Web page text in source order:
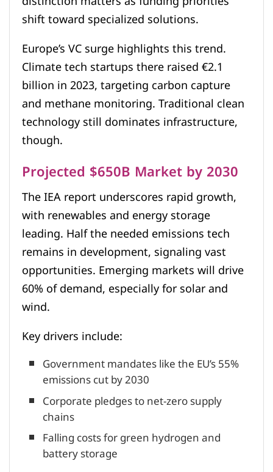
shift toward specialized solutions.
Europe’s VC surge highlights this trend.
Climate tech startups there raised €2.1
billion in 2023, targeting carbon capture
and methane monitoring. Traditional clean
technology still dominates infrastructure,
though.
Projected $650B Market by 2030
The IEA report underscores rapid growth,
with renewables and energy storage
leading. Half the needed emissions tech
remains in development, signaling vast
opportunities. Emerging markets will drive
60% of demand, especially for solar and
wind.
Key drivers include:
Government mandates like the EU’s 55%
emissions cut by 2030
Corporate pledges to net-zero supply
chains
Falling costs for green hydrogen and
battery storage